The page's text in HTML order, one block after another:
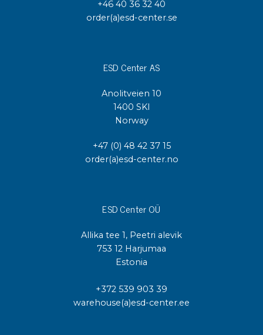
+46 40 36 32 40
order(a)esd-center.se
ESD Center AS
Anolitveien 10
1400 SKI
Norway
+47 (0) 48 42 37 15
order(a)esd-center.no
ESD Center OÜ
Allika tee 1, Peetri alevik
753 12 Harjumaa
Estonia
+372 539 903 39
warehouse(a)esd-center.ee